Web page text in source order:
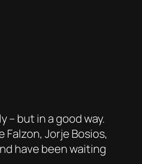
– but in a good way.
Jorje Bosios,
have been waiting